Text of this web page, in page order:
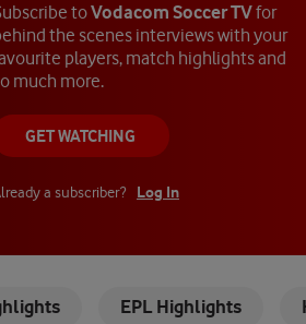
toVodacom Soccer TVfor
the scenes interviews with your
players, match highlights and
much more.
GET WATCHING
a subscriber? Log In
EPL Highlights